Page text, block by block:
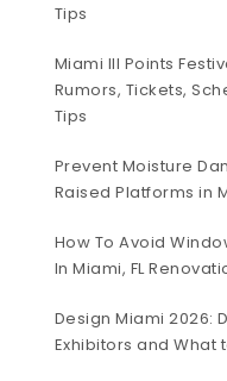
Tips
Miami III Points
Rumors, Tickets,
Tips
Prevent Moisture
Raised Platforms in
How To Avoid
In Miami, FL
Design Miami 2026:
Exhibitors and What